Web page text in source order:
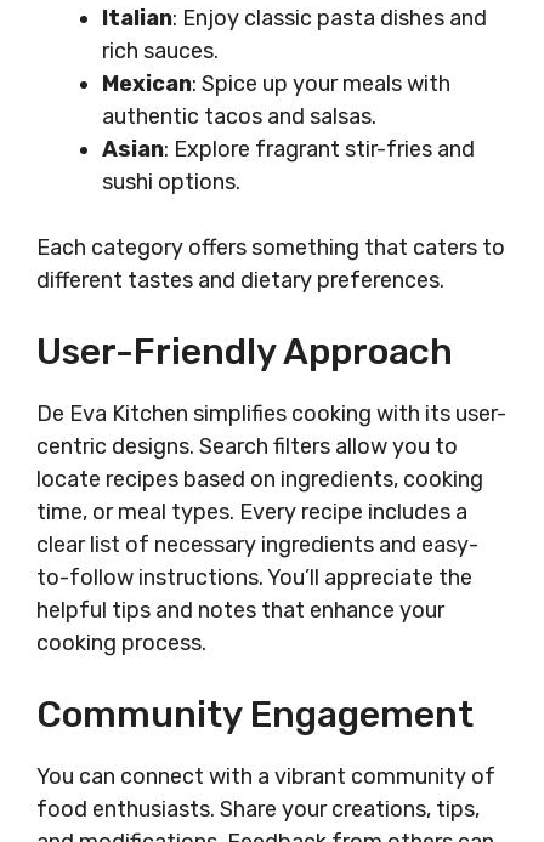
Italian: Enjoy classic pasta dishes and
rich sauces.
Mexican: Spice up your meals with
authentic tacos and salsas.
Asian: Explore fragrant stir-fries and
sushi options.
Each category offers something that caters to
different tastes and dietary preferences.
User-Friendly Approach
De Eva Kitchen simplifies cooking with its user-
centric designs. Search filters allow you to
locate recipes based on ingredients, cooking
time, or meal types. Every recipe includes a
clear list of necessary ingredients and easy-
to-follow instructions. You’ll appreciate the
helpful tips and notes that enhance your
cooking process.
Community Engagement
You can connect with a vibrant community of
food enthusiasts. Share your creations, tips,